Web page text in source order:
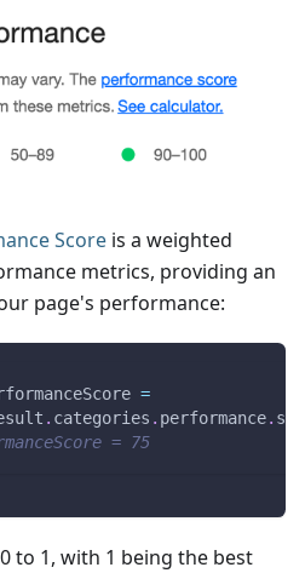
Score is a weighted
metrics, providing an
page's performance:
=
. categories . performance.
= 75
to 1, with 1 being the best